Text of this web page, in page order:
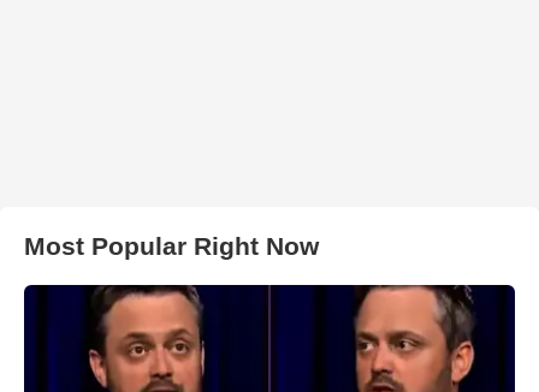
Most Popular Right Now